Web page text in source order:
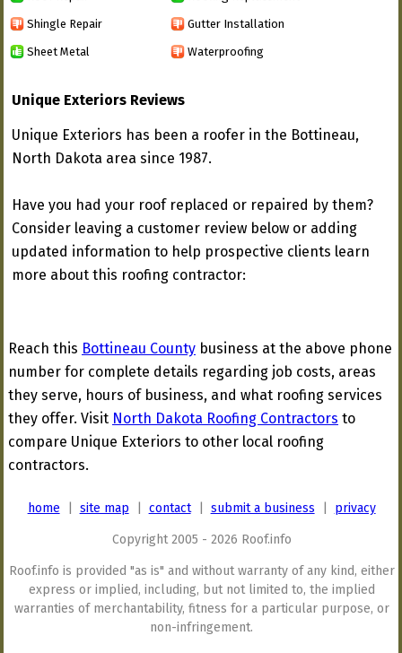
Shingle Repair Gutter Installation
Sheet Metal Waterproofing
Unique Exteriors Reviews
Unique Exteriors has been a roofer in the Bottineau,
North Dakota area since 1987.
Have you had your roof replaced or repaired by them?
Consider leaving a customer review below or adding
updated information to help prospective clients learn
more about this roofing contractor:
Reach this Bottineau County business at the above phone
number for complete details regarding job costs, areas
they serve, hours of business, and what roofing services
they offer. Visit North Dakota Roofing Contractors to
compare Unique Exteriors to other local roofing
contractors.
home site map contact| submit a business privacy
Copyright 2005 - 2026 Roof.info
Roof.info is provided "as is" and without warranty of any kind, either
express or implied, including, but not limited to, the implied
warranties of merchantability, fitness for a particular purpose, or
non-infringement.